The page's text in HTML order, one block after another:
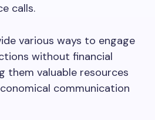
calls.
various ways to engage
without financial
them valuable resources
communication